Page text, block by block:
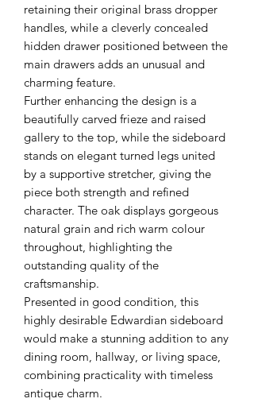
retaining their original brass dropper
handles, while a cleverly concealed
hidden drawer positioned between the
main drawers adds an unusual and
charming feature.
Further enhancing the design is a
beautifully carved frieze and raised
gallery to the top, while the sideboard
stands on elegant turned legs united
by a supportive stretcher, giving the
piece both strength and refined
character. The oak displays gorgeous
natural grain and rich warm colour
throughout, highlighting the
outstanding quality of the
craftsmanship.
Presented in good condition, this
highly desirable Edwardian sideboard
would make a stunning addition to any
dining room, hallway, or living space,
combining practicality with timeless
antique charm.